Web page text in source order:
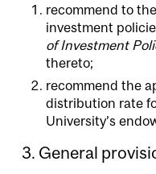
recommend to
investment
of Investment
thereto;
recommend the
distribution rate
University’s
3. General